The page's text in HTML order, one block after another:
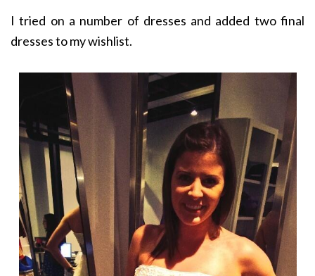
I tried on a number of dresses and added two final
dresses to my wishlist.